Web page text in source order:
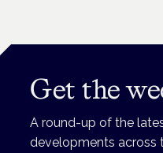
Get the
A round-up of the
developments across